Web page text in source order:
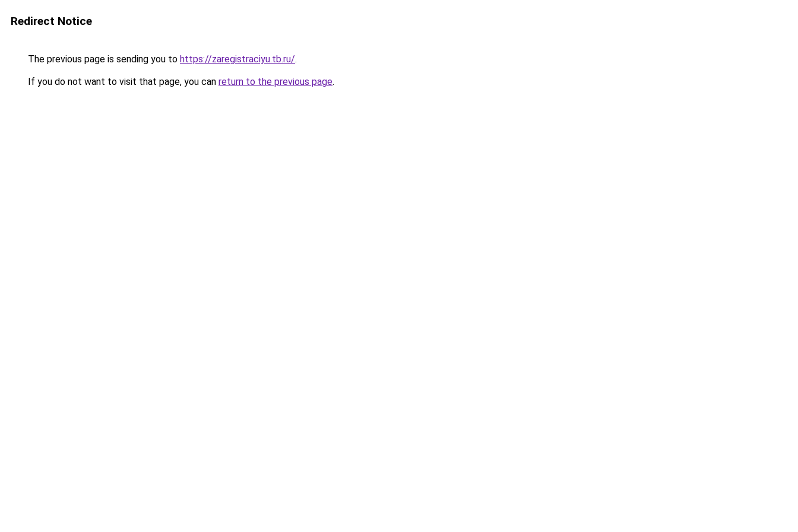
Redirect Notice
The previous page is sending you to https://zaregistraciyu.tb.ru/.
If you do not want to visit that page, you can return to the previous page.